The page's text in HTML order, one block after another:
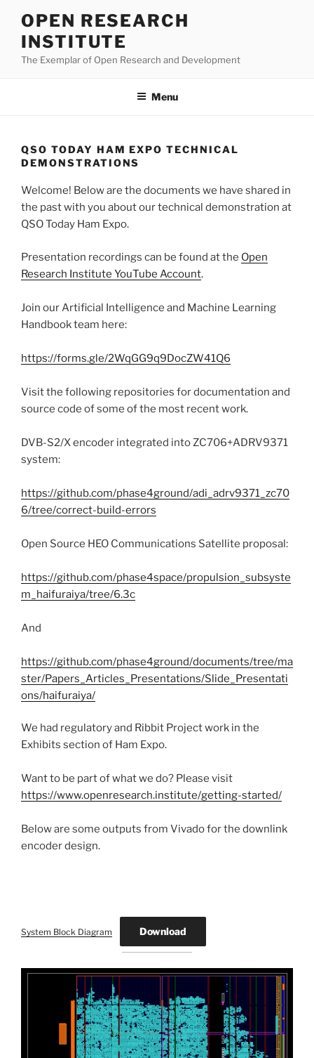
content
OPEN RESEARCH
INSTITUTE
The Exemplar of Open Research and Development
Menu
QSO TODAY HAM EXPO TECHNICAL
DEMONSTRATIONS
Welcome! Below are the documents we have shared in
the past with you about our technical demonstration at
QSO Today Ham Expo.
Presentation recordings can be found at the Open
Research Institute YouTube Account.
Join our Artificial Intelligence and Machine Learning
Handbook team here:
https://forms.gle/2WqGG9q9DocZW41Q6
Visit the following repositories for documentation and
source code of some of the most recent work.
DVB-S2/X encoder integrated into ZC706+ADRV9371
system:
https://github.com/phase4ground/adi_adrv9371_zc70
6/tree/correct-build-errors
Open Source HEO Communications Satellite proposal:
https://github.com/phase4space/propulsion_subsyste
m_haifuraiya/tree/6.3c
And
https://github.com/phase4ground/documents/tree/ma
ster/Papers_Articles_Presentations/Slide_Presentati
ons/haifuraiya/
We had regulatory and Ribbit Project work in the
Exhibits section of Ham Expo.
Want to be part of what we do? Please visit
https://www.openresearch.institute/getting-started/
Below are some outputs from Vivado for the downlink
encoder design.
System Block Diagram Download